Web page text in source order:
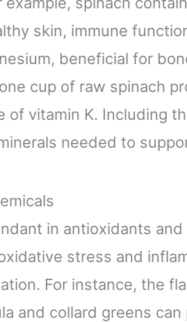
skin, immune
beneficial for
cup of raw spinach
of vitamin K. Including
needed to
in antioxidants
stress and
For instance, the
and collard greens